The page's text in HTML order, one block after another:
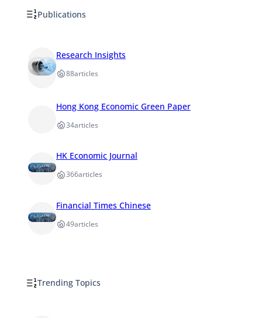
Publications
Research Insights
88articles
Hong Kong Economic Green Paper
34articles
HK Economic Journal
366articles
Financial Times Chinese
49articles
Trending Topics